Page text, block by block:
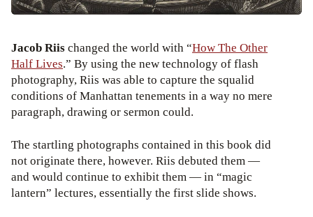
Jacob Riischanged the world with “How The Other
Half Lives.” By using the new technology of flash
photography, Riis was able to capture the squalid
conditions of Manhattan tenements in a way no mere
paragraph, drawing or sermon could.
The startling photographs contained in this book did
not originate there, however. Riis debuted them —
and would continue to exhibit them — in “magic
lantern” lectures, essentially the first slide shows.